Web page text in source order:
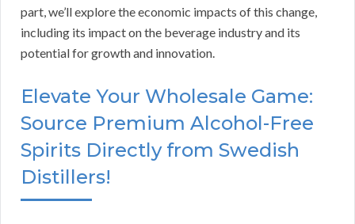
part, we’ll explore the economic impacts of this change,
including its impact on the beverage industry and its
potential for growth and innovation.
Elevate Your Wholesale Game:
Source Premium Alcohol-Free
Spirits Directly from Swedish
Distillers!